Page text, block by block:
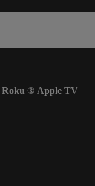
Roku ® Apple TV